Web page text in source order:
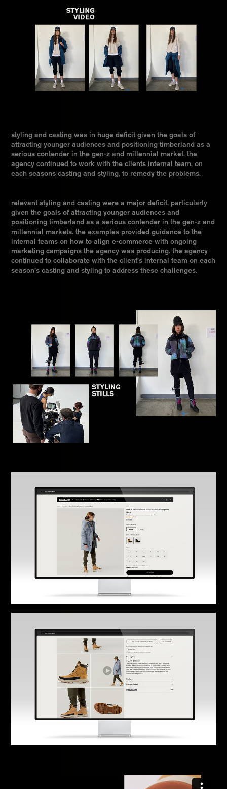
styling and casting was in huge deficit given the goals of
attracting younger audiences and positioning timberland as a
serious contender in the gen-z and millennial market. the
agency continued to work with the clients internal team, on
each seasons casting and styling, to remedy the problems.
relevant styling and casting were a major deficit, particularly
given the goals of attracting younger audiences and
positioning timberland as a serious contender in the gen-z and
millennial markets. the examples provided guidance to the
internal teams on how to align e-commerce with ongoing
marketing campaigns the agency was producing. the agency
continued to collaborate with the client’s internal team on each
season’s casting and styling to address these challenges.